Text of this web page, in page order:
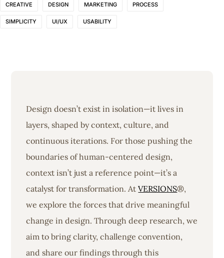
CREATIVE DESIGN MARKETING PROCESS
SIMPLICITY UI/UX USABILITY
Design doesn’t exist in isolation—it lives in
layers, shaped by context, culture, and
continuous iterations. For those pushing the
boundaries of human-centered design,
context isn’t just a reference point—it’s a
catalyst for transformation. AtVERSIONS®,
we explore the forces that drive meaningful
change in design. Through deep research, we
aim to bring clarity, challenge convention,
and share our findings through this